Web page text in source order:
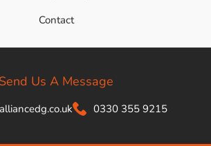
Contact
Send Us A Message
0330 355 9215